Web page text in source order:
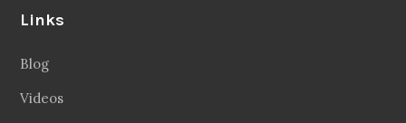
Links
Blog
Videos